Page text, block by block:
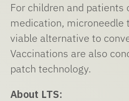
For children and patients
medication, microneedle
viable alternative to
Vaccinations are also
patch technology.
About LTS: